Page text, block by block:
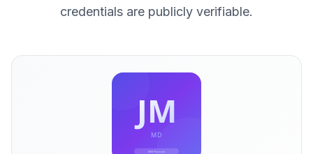
credentials are publicly verifiable.